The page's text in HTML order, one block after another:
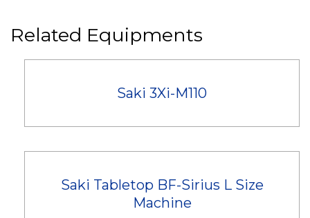
Related Equipments
Saki 3Xi-M110
Saki Tabletop BF-Sirius L Size
Machine